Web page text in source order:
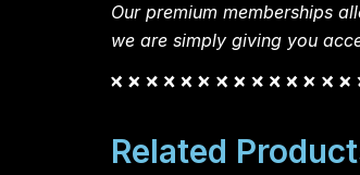
Our premium memberships
we are simply giving you
Related